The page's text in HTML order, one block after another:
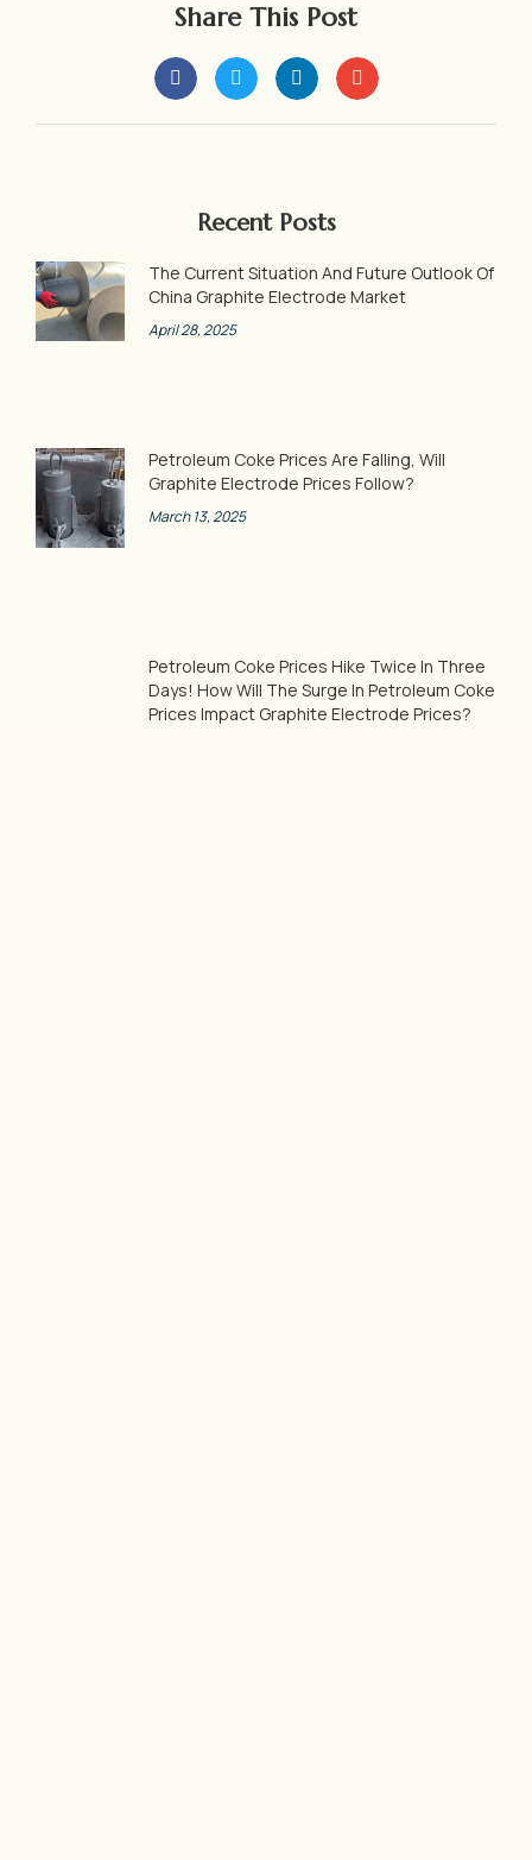
Share This Post
Recent Posts
The Current Situation And Future Outlook Of
China Graphite Electrode Market
April 28, 2025
Petroleum Coke Prices Are Falling, Will
Graphite Electrode Prices Follow?
March 13, 2025
Petroleum Coke Prices Hike Twice In Three
Days! How Will The Surge In Petroleum Coke
Prices Impact Graphite Electrode Prices?